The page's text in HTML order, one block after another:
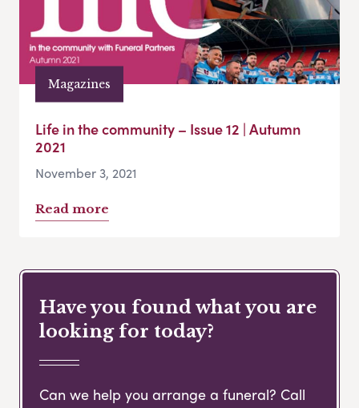
Magazines
Life in the community – Issue 12 | Autumn
2021
November 3, 2021
Read more
Have you found what you are
looking for today?
Can we help you arrange a funeral? Call